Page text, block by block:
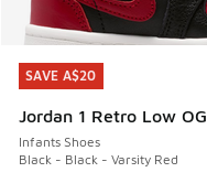
SAVE A$20
Jordan 1 Retro Low OG
Infants Shoes
Black - Black - Varsity Red
SAVE A$20